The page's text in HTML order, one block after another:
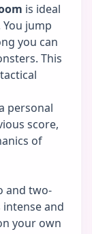
is ideal
jump
you can
This
personal
score,
of
and two-
intense and
your own